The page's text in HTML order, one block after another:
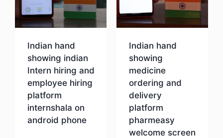
Indian hand
showing indian
Intern hiring and
employee hiring
platform
internshala on
android phone
Indian hand
showing
medicine
ordering and
delivery
platform
pharmeasy
welcome screen